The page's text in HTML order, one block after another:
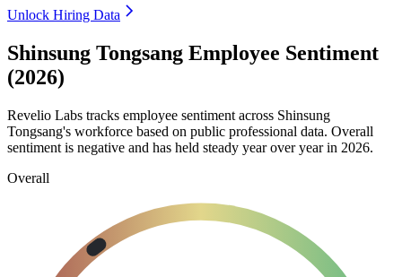
Unlock Hiring Data
Shinsung Tongsang Employee Sentiment
(2026)
Revelio Labs tracks employee sentiment across Shinsung
Tongsang's workforce based on public professional data. Overall
sentiment is negative and has held steady year over year in 2026.
Overall